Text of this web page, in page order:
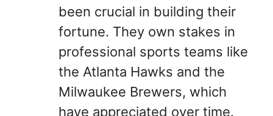
been crucial in building their
fortune. They own stakes in
professional sports teams like
the Atlanta Hawks and the
Milwaukee Brewers, which
have appreciated over time.